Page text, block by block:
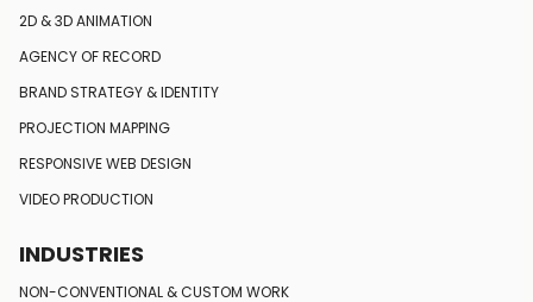
2D & 3D ANIMATION
AGENCY OF RECORD
BRAND STRATEGY & IDENTITY
PROJECTION MAPPING
RESPONSIVEWEB DESIGN
VIDEO PRODUCTION
INDUSTRIES
NON-CONVENTIONAL & CUSTOM WORK